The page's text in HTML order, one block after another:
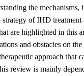
the mechanisms,
strategy of IHD
are highlighted in this
and obstacles on
approach that
review is mainly